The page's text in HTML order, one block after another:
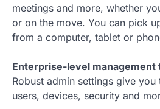
meetings and more, whether
or on the move. You can pick
from a computer, tablet or
Enterprise-level management
Robust admin settings give
users, devices, security and